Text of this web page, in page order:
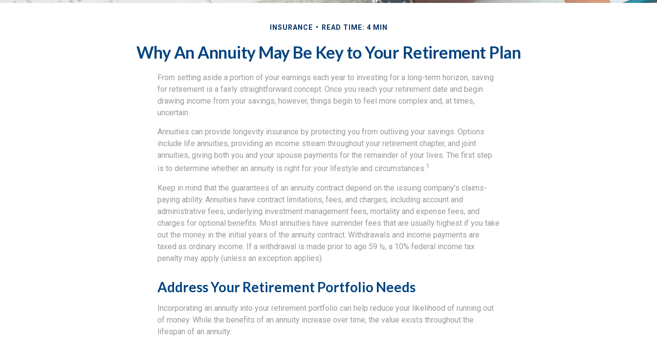
INSURANCE READ TIME: 4 MIN
Why An Annuity May Be Key to Your Retirement Plan
From setting aside a portion of your earnings each year to investing for a long-term horizon, saving
for retirement is a fairly straightforward concept. Once you reach your retirement date and begin
drawing income from your savings, however, things begin to feel more complex and, at times,
uncertain.
Annuities can provide longevity insurance by protecting you from outliving your savings. Options
include life annuities, providing an income stream throughout your retirement chapter, and joint
annuities, giving both you and your spouse payments for the remainder of your lives. The first step
is to determine whether an annuity is right for your lifestyle and circumstances.1
Keep in mind that the guarantees of an annuity contract depend on the issuing company’s claims-
paying ability. Annuities have contract limitations, fees, and charges, including account and
administrative fees, underlying investment management fees, mortality and expense fees, and
charges for optional benefits. Most annuities have surrender fees that are usually highest if you take
out the money in the initial years of the annuity contract. Withdrawals and income payments are
taxed as ordinary income. If a withdrawal is made prior to age 59 ½, a 10% federal income tax
penalty may apply (unless an exception applies).
Address Your Retirement Portfolio Needs
Incorporating an annuity into your retirement portfolio can help reduce your likelihood of running out
of money. While the benefits of an annuity increase over time, the value exists throughout the
lifespan of an annuity.